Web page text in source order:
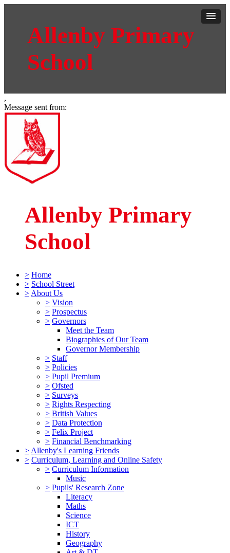
Allenby Primary
School
,
Message sent from:
Allenby Primary
School
> Home
> School Street
> About Us
> Vision
> Prospectus
> Governors
Meet the Team
Biographies of Our Team
Governor Membership
> Staff
> Policies
> Pupil Premium
> Ofsted
> Surveys
> Rights Respecting
> British Values
> Data Protection
> Felix Project
> Financial Benchmarking
> Allenby's Learning Friends
> Curriculum, Learning and Online Safety
> Curriculum Information
Music
> Pupils' Research Zone
Literacy
Maths
Science
ICT
History
Geography